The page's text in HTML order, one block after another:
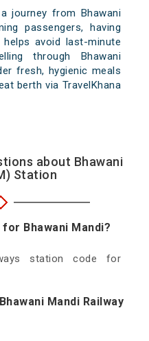
journey from Bhawani
passengers, having
avoid last-minute
through Bhawani
fresh, hygienic meals
berth via TravelKhana
about Bhawani
Station
Bhawani Mandi?
station code for
Mandi Railway